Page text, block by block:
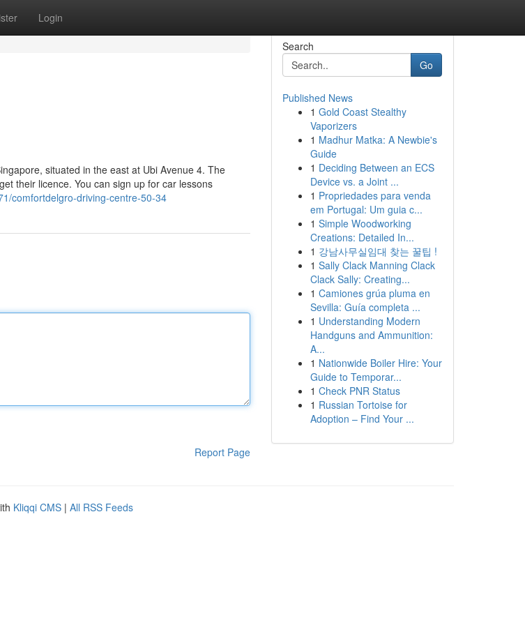
Login
situated in the east at Ubi Avenue 4. The
their licence. You can sign up for car lessons
comfortdelgro-driving-centre-50-34
Report Page
Search
Go
Published News
1 Gold Coast Stealthy
Vaporizers
1 Madhur Matka: A Newbie's
Guide
1 Deciding Between an ECS
Device vs. a Joint ...
1 Propriedades para venda
em Portugal: Um guia c...
1 Simple Woodworking
Creations: Detailed In...
1 강남사무실임대 찾는 꿀팁 !
1 Sally Clack Manning Clack
Clack Sally: Creating...
1 Camiones grúa pluma en
Sevilla: Guía completa ...
1 Understanding Modern
Handguns and Ammunition:
A...
1 Nationwide Boiler Hire: Your
Guide to Temporar...
1 Check PNR Status
1 Russian Tortoise for
Adoption – Find Your ...
Kliqqi CMS | All RSS Feeds